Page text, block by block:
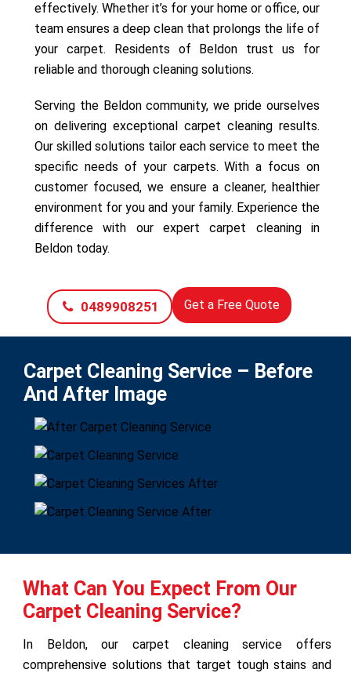
effectively. Whether it’s for your home or office, our
team ensures a deep clean that prolongs the life of
your carpet. Residents of Beldon trust us for
reliable and thorough cleaning solutions.
Serving the Beldon community, we pride ourselves
on delivering exceptional carpet cleaning results.
Our skilled solutions tailor each service to meet the
specific needs of your carpets. With a focus on
customer focused, we ensure a cleaner, healthier
environment for you and your family. Experience the
difference with our expert carpet cleaning in
Beldon today.
0489908251 Get a Free Quote
Carpet Cleaning Service – Before
And After Image
What Can You Expect From Our
Carpet Cleaning Service?
In Beldon, our carpet cleaning service offers
comprehensive solutions that target tough stains and